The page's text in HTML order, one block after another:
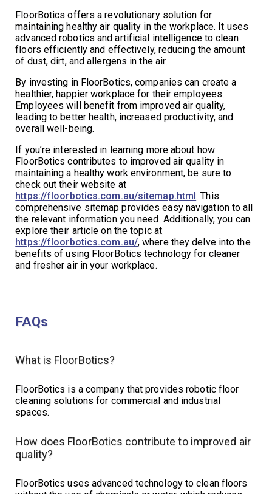
FloorBotics offers a revolutionary solution for
maintaining healthy air quality in the workplace. It uses
advanced robotics and artificial intelligence to clean
floors efficiently and effectively, reducing the amount
of dust, dirt, and allergens in the air.
By investing in FloorBotics, companies can create a
healthier, happier workplace for their employees.
Employees will benefit from improved air quality,
leading to better health, increased productivity, and
overall well-being.
If you’re interested in learning more about how
FloorBotics contributes to improved air quality in
maintaining a healthy work environment, be sure to
check out their website at
https://floorbotics.com.au/sitemap.html. This
comprehensive sitemap provides easy navigation to all
the relevant information you need. Additionally, you can
explore their article on the topic at
https://floorbotics.com.au/, where they delve into the
benefits of using FloorBotics technology for cleaner
and fresher air in your workplace.
FAQs
What is FloorBotics?
FloorBotics is a company that provides robotic floor
cleaning solutions for commercial and industrial
spaces.
How does FloorBotics contribute to improved air
quality?
FloorBotics uses advanced technology to clean floors